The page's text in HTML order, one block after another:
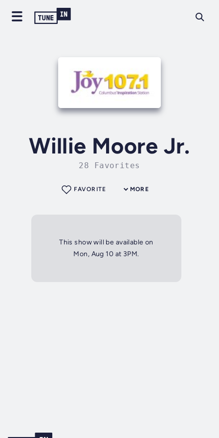
Willie Moore Jr.
28 Favorites
MORE
FAVORITE
This show will be available on
Mon, Aug 10 at 3PM.